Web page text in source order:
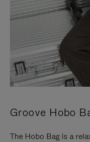
Groove Hobo
The Hobo Bag is a